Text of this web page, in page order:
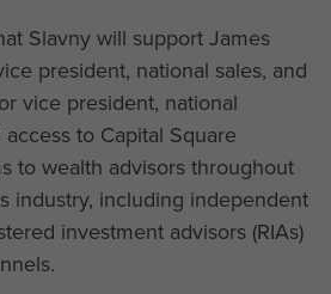
Slavny will support James
president, national sales, and
vice president, national
to Capital Square
to wealth advisors throughout
industry, including independent
investment advisors (RIAs)